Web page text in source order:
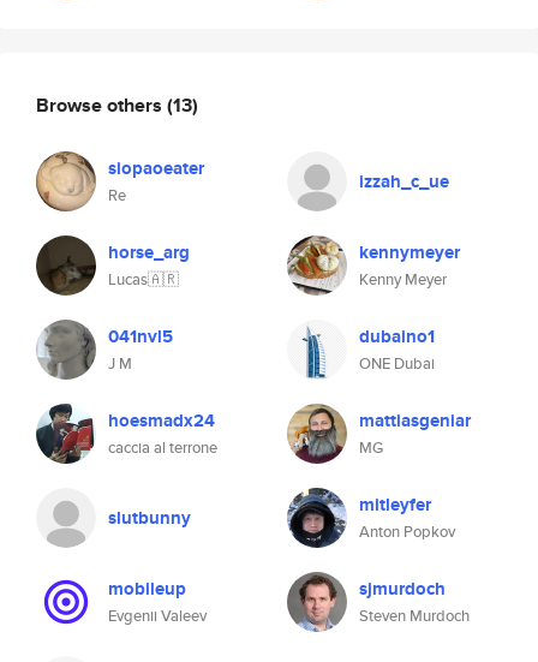
Browse others (13)
siopaoeater
Re
izzah_c_ue
horse_arg
Lucas🇦🇷
kennymeyer
Kenny Meyer
041nvl5
J M
dubaino1
ONE Dubai
hoesmadx24
caccia al terrone
mattiasgeniar
MG
slutbunny mitleyfer
Anton Popkov
mobileup
Evgenii Valeev
sjmurdoch
Steven Murdoch